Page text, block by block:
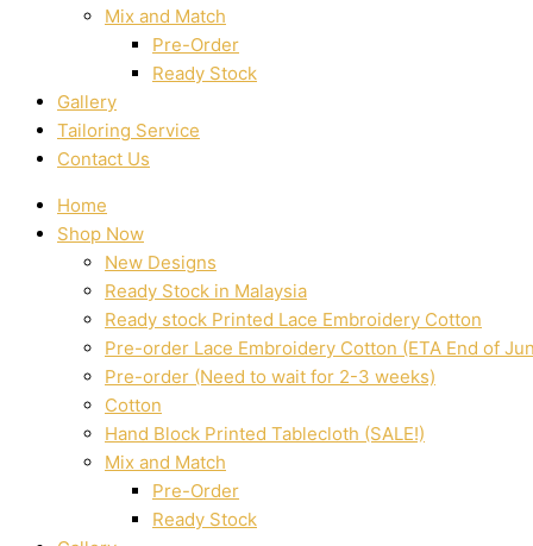
Mix and Match
Pre-Order
Ready Stock
Gallery
Tailoring Service
Contact Us
Home
Shop Now
New Designs
Ready Stock in Malaysia
Ready stock Printed Lace Embroidery Cotton
Pre-order Lace Embroidery Cotton (ETA End of
Pre-order (Need to wait for 2-3 weeks)
Cotton
Hand Block Printed Tablecloth (SALE!)
Mix and Match
Pre-Order
Ready Stock